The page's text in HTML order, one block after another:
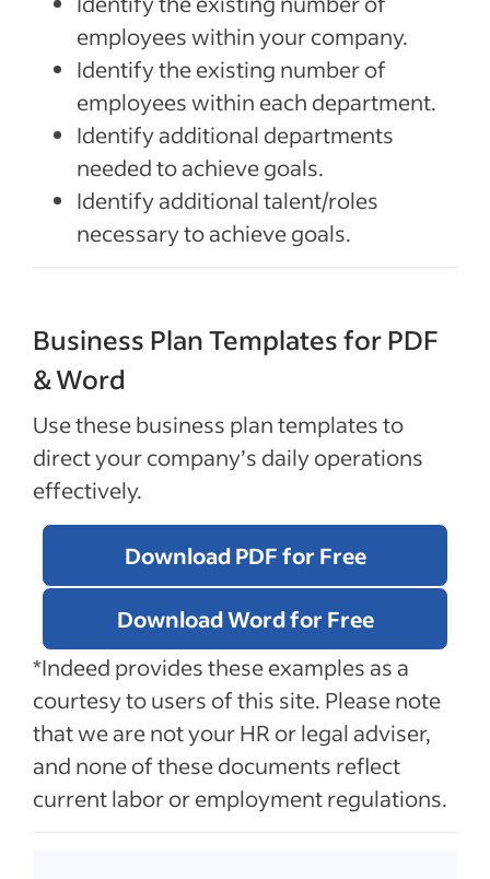
employees within your company.
Identify the existing number of
employees within each department.
Identify additional departments
needed to achieve goals.
Identify additional talent/roles
necessary to achieve goals.
Business Plan Templates for PDF
& Word
Use these business plan templates to
direct your company’s daily operations
effectively.
Download PDF for Free
Download Word for Free
*Indeed provides these examples as a
courtesy to users of this site. Please note
that we are not your HR or legal adviser,
and none of these documents reflect
current labor or employment regulations.